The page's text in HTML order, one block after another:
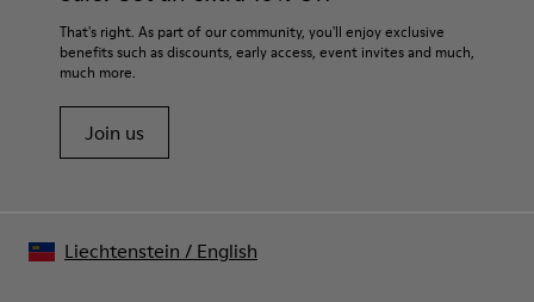
That's right. As part of our community, you'll enjoy exclusive
benefits such as discounts, early access, event invites and much,
much more.
Join us
Liechtenstein / English